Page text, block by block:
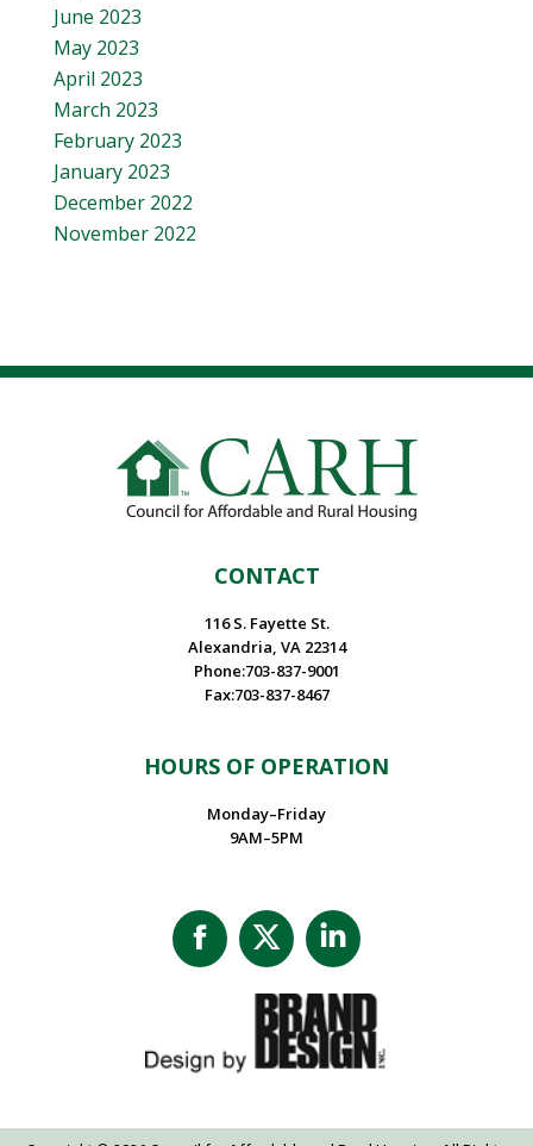
June 2023
May 2023
April 2023
March 2023
February 2023
January 2023
December 2022
November 2022
CONTACT
116 S. Fayette St.
Alexandria, VA 22314
Phone:703-837-9001
Fax:703-837-8467
HOURS OF OPERATION
Monday–Friday
9AM–5PM
Facebook
page
opens
new
window
X
page
opens
in
new
window
Linkedin
page
in
new
window